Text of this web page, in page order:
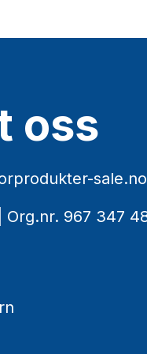
oss
sale.no
| Org.nr. 967 347